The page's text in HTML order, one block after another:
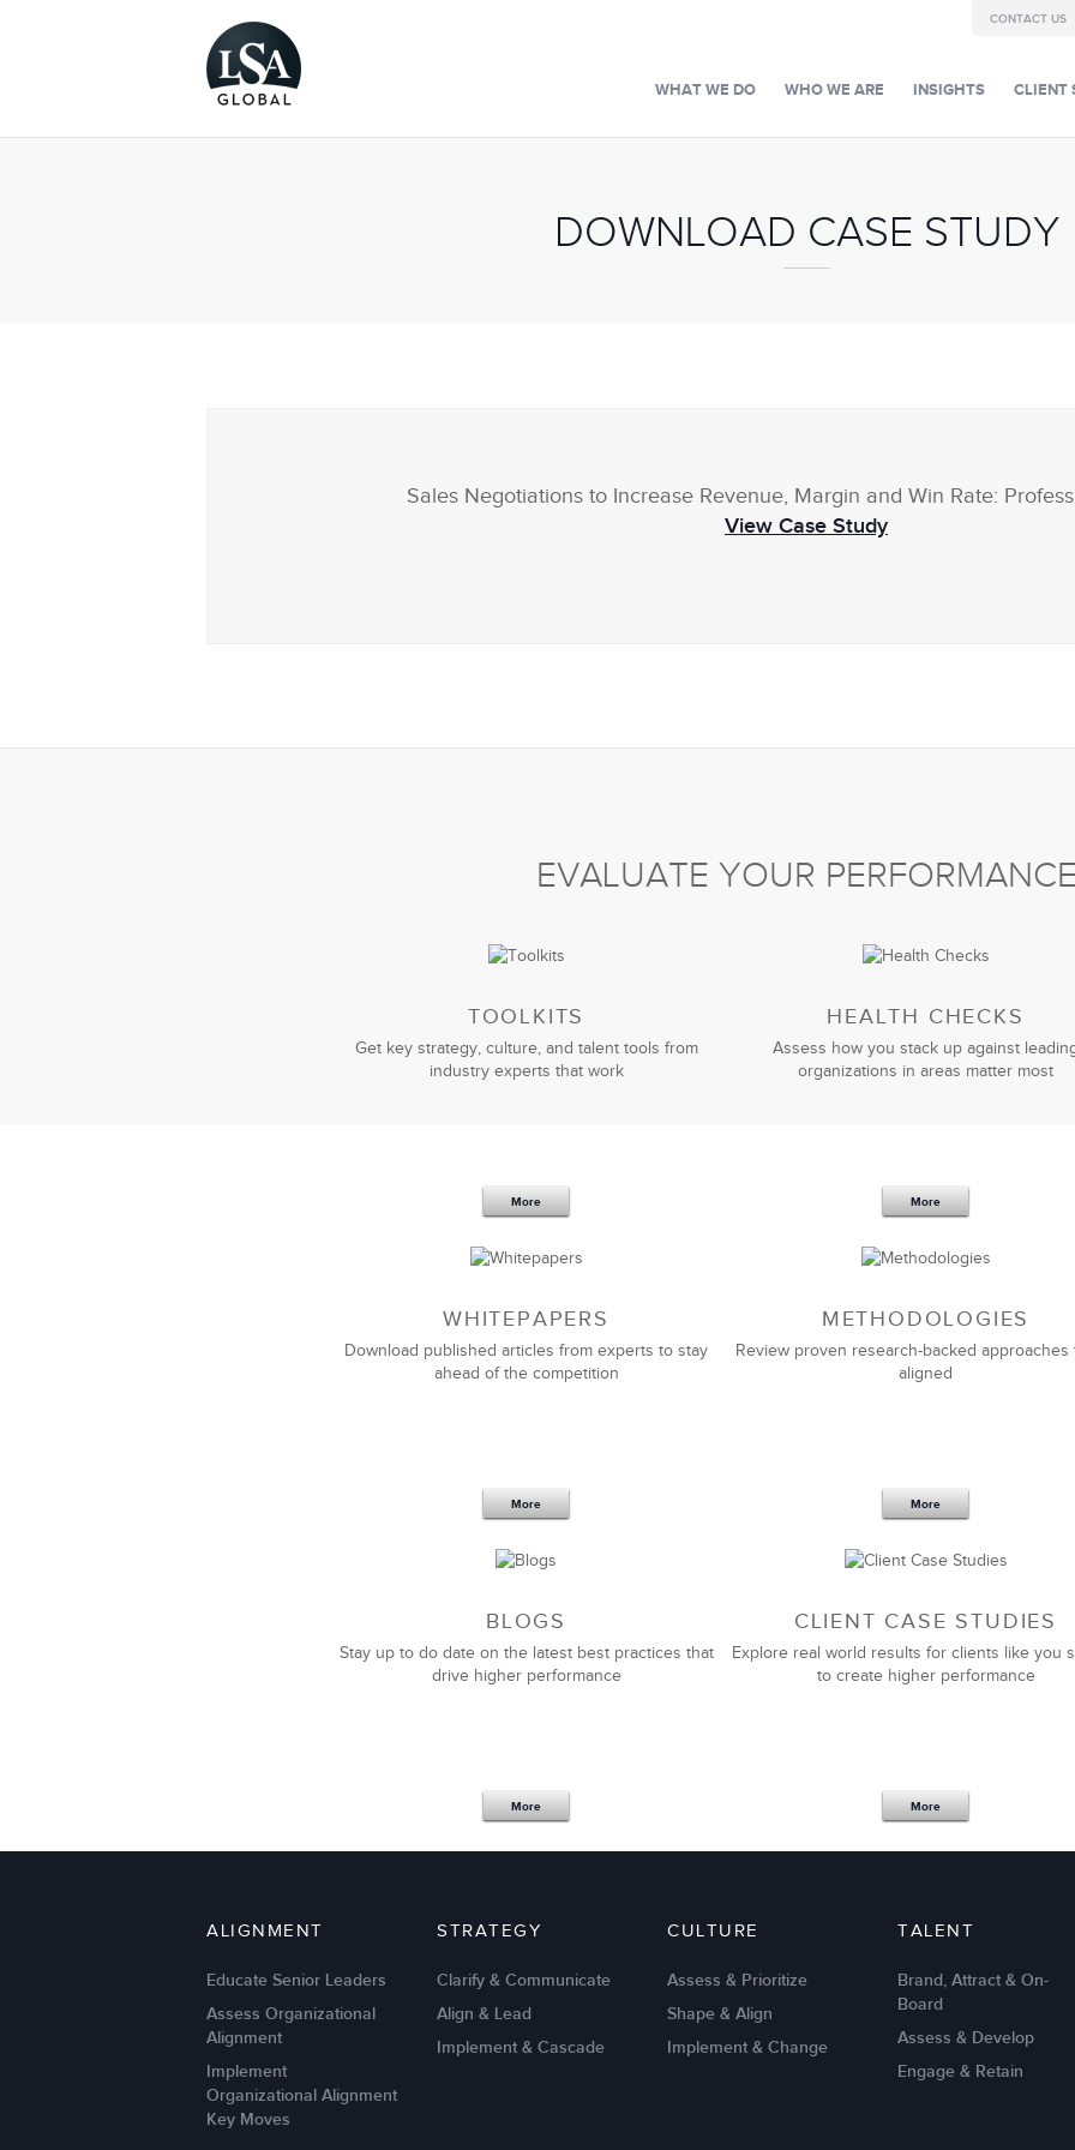
CONTACT US
CLIENT
INSIGHTS
WHO WE ARE
WHAT WE DO
DOWNLOAD CASE STUDY
Sales Negotiations to Increase Revenue, Margin and Win Rate:
View Case Study
EVALUATE YOUR
TOOLKITS
Get key strategy, culture, and talent tools from
industry experts that work
More
HEALTH CHECKS
Assess how you stack up against
organizations in areas matter most
More
WHITEPAPERS
Download published articles from experts to stay
ahead of the competition
More
METHODOLOGIES
Review proven research-backed approaches
aligned
More
BLOGS
Stay up to do date on the latest best practices that
drive higher performance
More
CLIENT CASE STUDIES
Explore real world results for clients like you
to create higher performance
More
ALIGNMENT
Educate Senior Leaders
Assess Organizational
Alignment
Implement
Organizational Alignment
Key Moves
STRATEGY
Clarify & Communicate
Align & Lead
Implement & Cascade
CULTURE
Assess & Prioritize
Shape & Align
Implement & Change
TALENT
Brand, Attract & On-
Board
Assess & Develop
Engage & Retain